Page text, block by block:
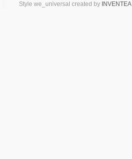
Style we_universal created by INVENTEA